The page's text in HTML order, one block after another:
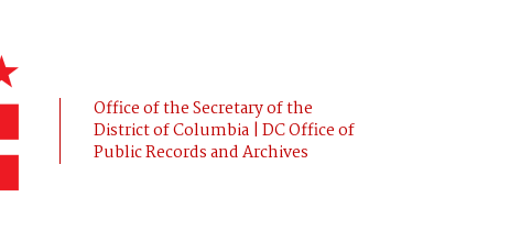
Office of the Secretary of the
District of Columbia | DC Office of
Public Records and Archives